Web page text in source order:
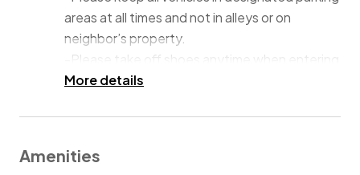
areas at all times and not in alleys or on
neighbor’s property.
-Please take off shoes anytime when entering
house.
dining/kitchen area and out of the rooms.
allowed in the house. We also have a zero-
More details
Amenities